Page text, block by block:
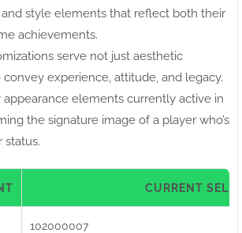
and style elements that reflect both their
achievements.
serve not just aesthetic
convey experience, attitude, and legacy.
elements currently active in
the signature image of a player who’s
status.
CURRENT
102000007